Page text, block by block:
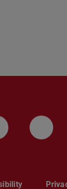
TU
Kanal